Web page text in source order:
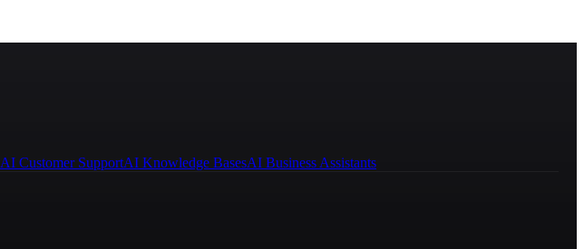
AI Customer SupportAI Knowledge BasesAI Business Assistants